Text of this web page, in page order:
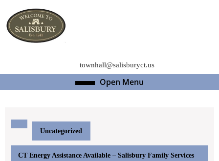
content
townhall@salisburyct.us
Open Menu
Uncategorized
CT Energy Assistance Available – Salisbury Family Services